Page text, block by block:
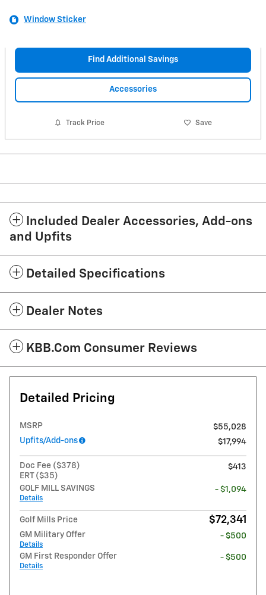
Window Sticker
Find Additional Savings
Accessories
Track Price Save
Included Dealer Accessories, Add-ons
and Upfits
Detailed Specifications
Dealer Notes
KBB.com Consumer Reviews
Detailed Pricing
MSRP
$55,028
Upfits/Add-ons
$17,994
Doc Fee ($378)
ERT ($35)
$413
GOLF MILL SAVINGS
Details
- $1,094
Golf Mills Price $72,341
GM Military Offer
Details
- $500
GM First Responder Offer
Details
- $500